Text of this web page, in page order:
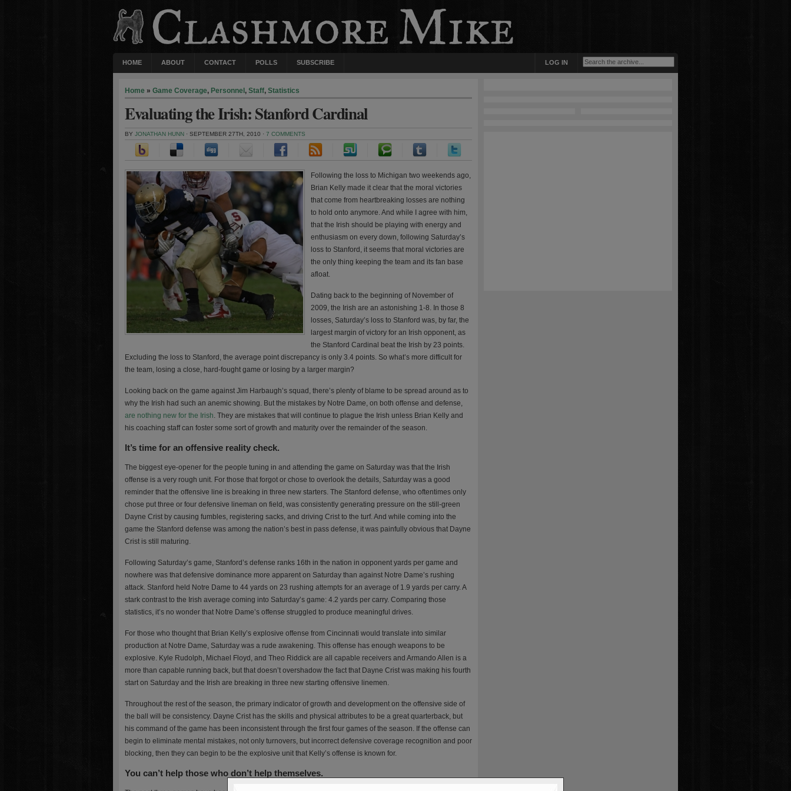
HOME ABOUT CONTACT POLLS SUBSCRIBE LOG IN
Home » Game Coverage, Personnel , Staff, Statistics
Evaluating the Irish: Stanford Cardinal
BY JONATHAN HUNN · SEPTEMBER 27TH, 2010 · 7 COMMENTS
Following the loss to Michigan two weekends ago,
Brian Kelly made it clear that the moral victories
that come from heartbreaking losses are nothing
to hold onto anymore. And while I agree with him,
that the Irish should be playing with energy and
enthusiasm on every down, following Saturday’s
loss to Stanford, it seems that moral victories are
the only thing keeping the team and its fan base
afloat.
Dating back to the beginning of November of
2009, the Irish are an astonishing 1-8. In those 8
losses, Saturday’s loss to Stanford was, by far, the
largest margin of victory for an Irish opponent, as
the Stanford Cardinal beat the Irish by 23 points.
Excluding the loss to Stanford, the average point discrepancy is only 3.4 points. So what’s more difficult for
the team, losing a close, hard-fought game or losing by a larger margin?
Looking back on the game against Jim Harbaugh’s squad, there’s plenty of blame to be spread around as to
why the Irish had such an anemic showing. But the mistakes by Notre Dame, on both offense and defense,
are nothing new for the Irish. They are mistakes that will continue to plague the Irish unless Brian Kelly and
his coaching staff can foster some sort of growth and maturity over the remainder of the season.
It’s time for an offensive reality check.
The biggest eye-opener for the people tuning in and attending the game on Saturday was that the Irish
offense is a very rough unit. For those that forgot or chose to overlook the details, Saturday was a good
reminder that the offensive line is breaking in three new starters. The Stanford defense, who oftentimes only
chose put three or four defensive lineman on field, was consistently generating pressure on the still-green
Dayne Crist by causing fumbles, registering sacks, and driving Crist to the turf. And while coming into the
game the Stanford defense was among the nation’s best in pass defense, it was painfully obvious that Dayne
Crist is still maturing.
Following Saturday’s game, Stanford’s defense ranks 16th in the nation in opponent yards per game and
nowhere was that defensive dominance more apparent on Saturday than against Notre Dame’s rushing
attack. Stanford held Notre Dame to 44 yards on 23 rushing attempts for an average of 1.9 yards per carry. A
stark contrast to the Irish average coming into Saturday’s game: 4.2 yards per carry. Comparing those
statistics, it’s no wonder that Notre Dame’s offense struggled to produce meaningful drives.
For those who thought that Brian Kelly’s explosive offense from Cincinnati would translate into similar
production at Notre Dame, Saturday was a rude awakening. This offense has enough weapons to be
explosive. Kyle Rudolph, Michael Floyd, and Theo Riddick are all capable receivers and Armando Allen is a
more than capable running back, but that doesn’t overshadow the fact that Dayne Crist was making his fourth
start on Saturday and the Irish are breaking in three new starting offensive linemen.
Throughout the rest of the season, the primary indicator of growth and development on the offensive side of
the ball will be consistency. Dayne Crist has the skills and physical attributes to be a great quarterback, but
his command of the game has been inconsistent through the first four games of the season. If the offense can
begin to eliminate mental mistakes, not only turnovers, but incorrect defensive coverage recognition and poor
blocking, then they can begin to be the explosive unit that Kelly’s offense is known for.
You can’t help those who don’t help themselves.